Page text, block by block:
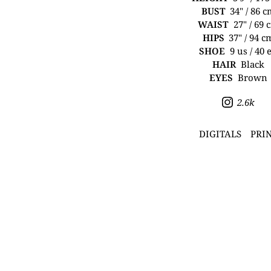
BUST 34" / 86
WAIST 27" / 69
HIPS 37" / 94
SHOE 9 us / 40
HAIR Black
EYES Brown
2.6k
DIGITALS